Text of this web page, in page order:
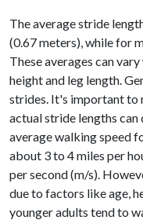
The average stride
(0.67 meters), while for
These averages can
height and leg length.
strides. It's important to
actual stride lengths
average walking speed
about 3 to 4 miles per
per second (m/s).
due to factors like age,
younger adults tend to